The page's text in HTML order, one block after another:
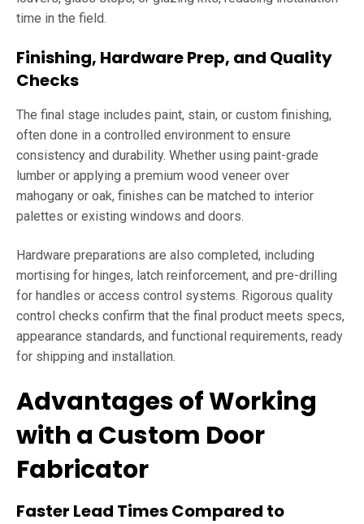
time in the field.
Finishing, Hardware Prep, and Quality
Checks
The final stage includes paint, stain, or custom finishing,
often done in a controlled environment to ensure
consistency and durability. Whether using paint-grade
lumber or applying a premium wood veneer over
mahogany or oak, finishes can be matched to interior
palettes or existing windows and doors.
Hardware preparations are also completed, including
mortising for hinges, latch reinforcement, and pre-drilling
for handles or access control systems. Rigorous quality
control checks confirm that the final product meets specs,
appearance standards, and functional requirements, ready
for shipping and installation.
Advantages of Working
with a Custom Door
Fabricator
Faster Lead Times Compared to